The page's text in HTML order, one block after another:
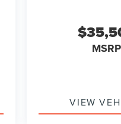
MSRP
VIEW